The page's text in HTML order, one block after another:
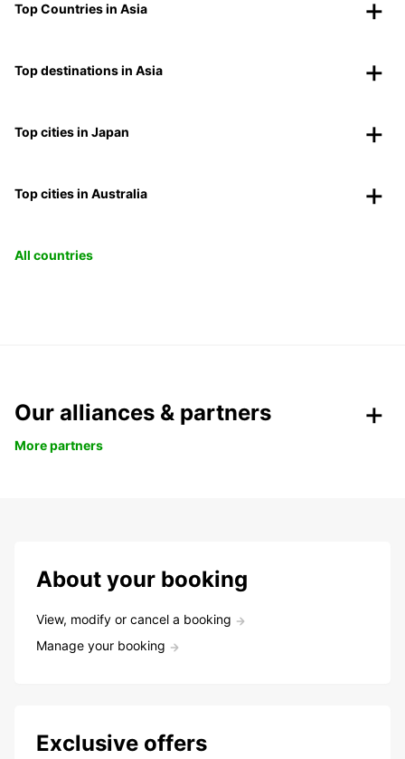
Top Countries in Asia
Top destinations in Asia
Top cities in Japan
Top cities in Australia
All countries
Our alliances & partners
More partners
About your booking
View, modify or cancel a booking
Manage your booking
Exclusive offers